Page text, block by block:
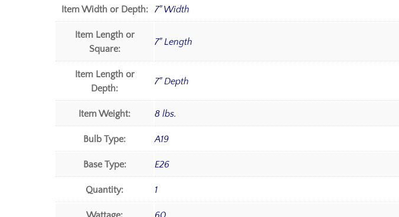
Item Width or Depth: 7" Width
Item Length or
Square:
7" Length
Item Length or
Depth:
7" Depth
Item Weight: 8 lbs.
Bulb Type: A19
Base Type: E26
Quantity: 1